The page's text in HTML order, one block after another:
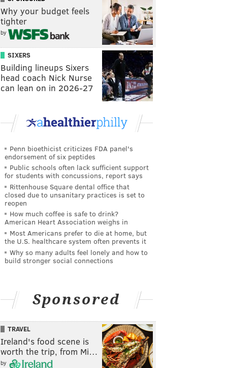
Why your budget feels
tighter
by
SIXERS
Building lineups Sixers
head coach Nick Nurse
can lean on in 2026-27
Penn bioethicist criticizes FDA panel's
endorsement of six peptides
Public schools often lack sufficient support
for students with concussions, report says
Rittenhouse Square dental office that
closed due to unsanitary practices is set to
reopen
How much coffee is safe to drink?
American Heart Association weighs in
Most Americans prefer to die at home, but
the U.S. healthcare system often prevents it
Why so many adults feel lonely and how to
build stronger social connections
Sponsored
TRAVEL
Ireland's food scene is
worth the trip, from Mi…
by